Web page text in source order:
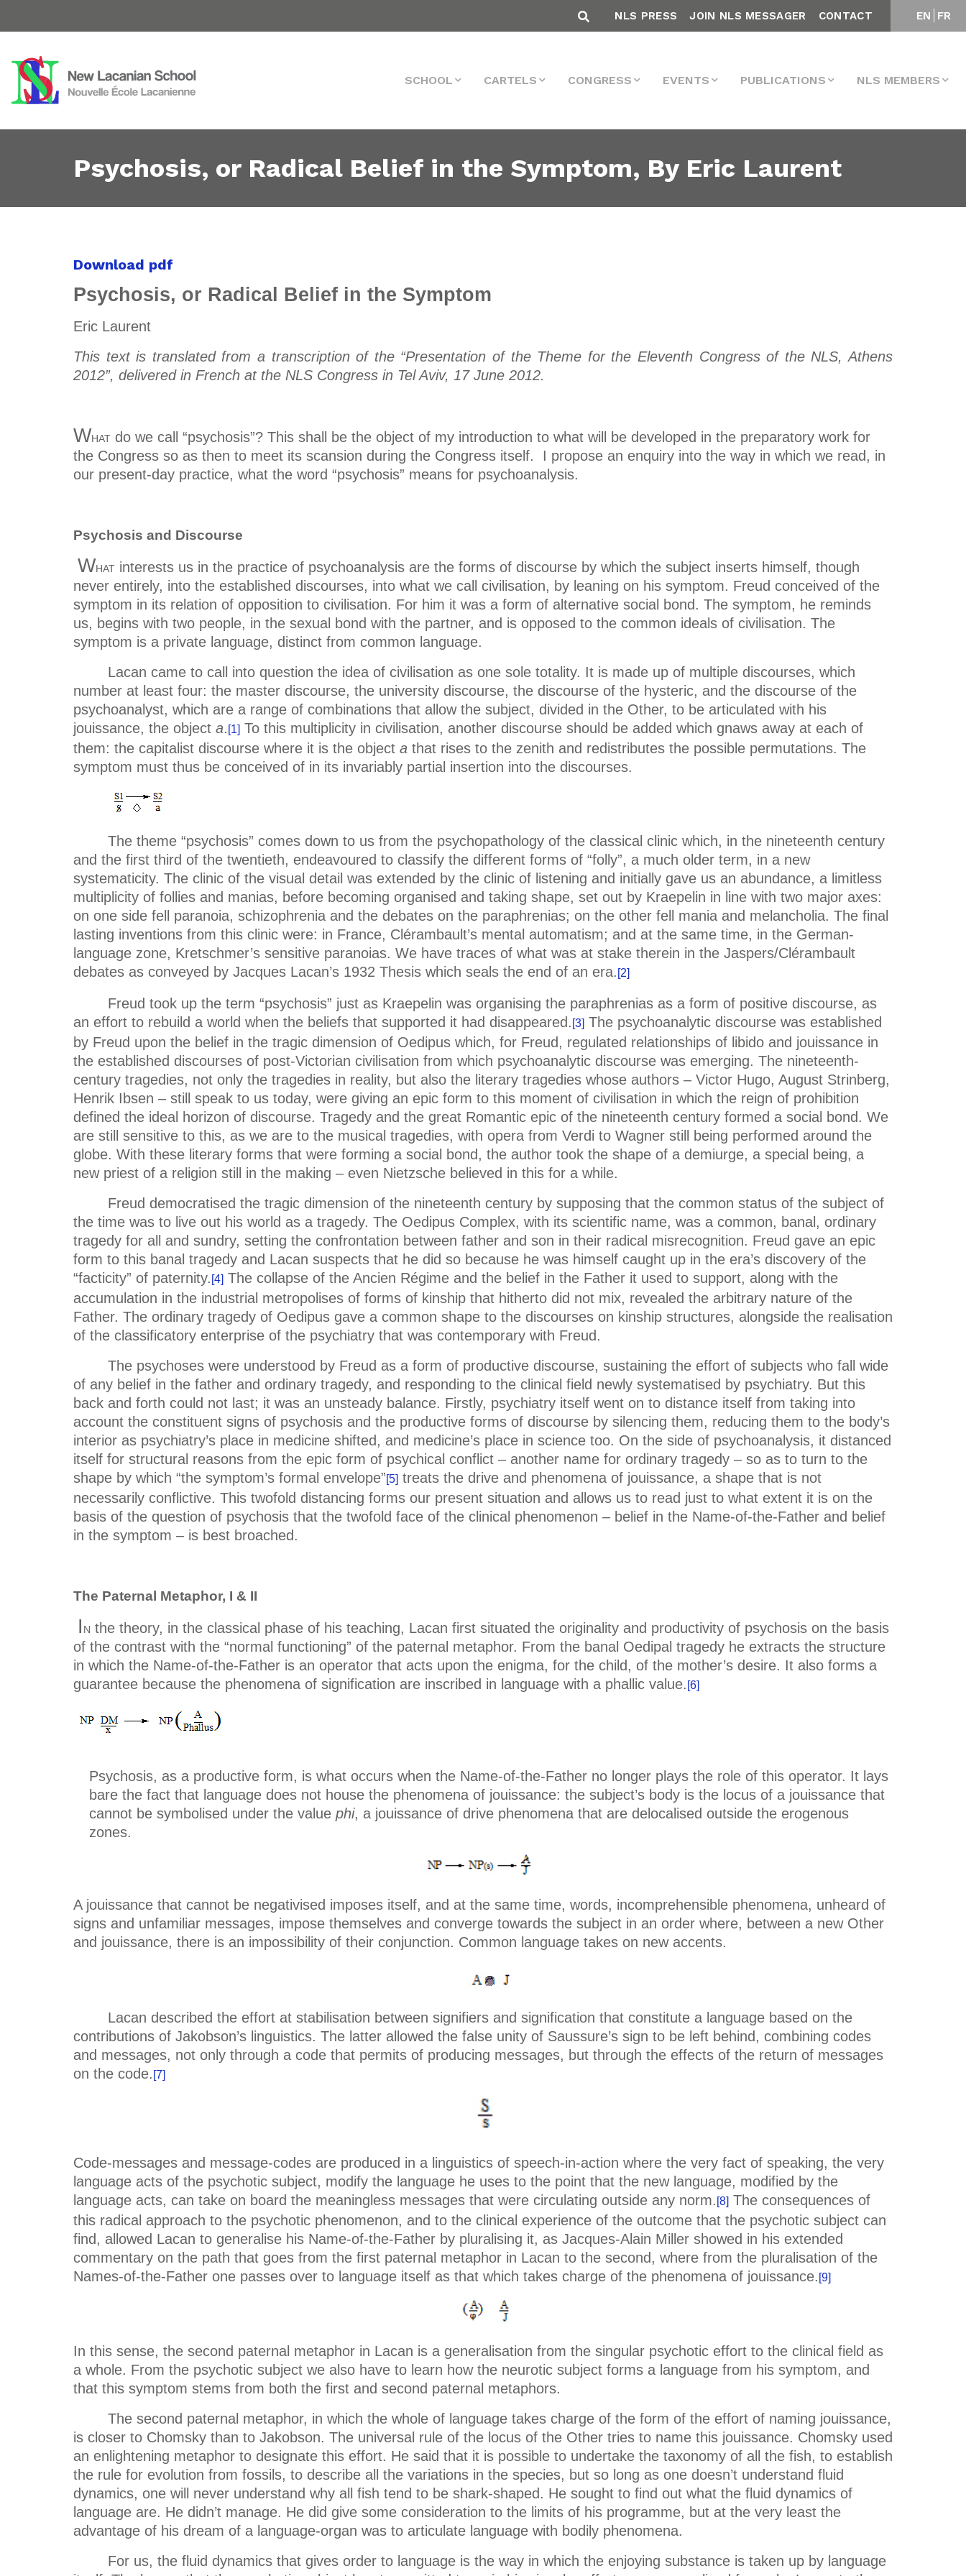
EN FR
NLS PRESS JOIN NLS MESSAGER CONTACT
SCHOOL CARTELS CONGRESS EVENTS PUBLICATIONS NLS MEMBERS
Psychosis, or Radical Belief in the Symptom, By Eric Laurent
Download pdf
Psychosis, or Radical Belief in the Symptom
Eric Laurent
This text is translated from a transcription of the “Presentation of the Theme for the Eleventh Congress of the NLS, Athens
2012”, delivered in French at the NLS Congress in Tel Aviv, 17 June 2012.
What do we call “psychosis”? This shall be the object of my introduction to what will be developed in the preparatory work for
the Congress so as then to meet its scansion during the Congress itself. I propose an enquiry into the way in which we read, in
our present-day practice, what the word “psychosis” means for psychoanalysis.
Psychosis and Discourse
What interests us in the practice of psychoanalysis are the forms of discourse by which the subject inserts himself, though
never entirely, into the established discourses, into what we call civilisation, by leaning on his symptom. Freud conceived of the
symptom in its relation of opposition to civilisation. For him it was a form of alternative social bond. The symptom, he reminds
us, begins with two people, in the sexual bond with the partner, and is opposed to the common ideals of civilisation. The
symptom is a private language, distinct from common language.
Lacan came to call into question the idea of civilisation as one sole totality. It is made up of multiple discourses, which
number at least four: the master discourse, the university discourse, the discourse of the hysteric, and the discourse of the
psychoanalyst, which are a range of combinations that allow the subject, divided in the Other, to be articulated with his
jouissance, the object a. [1] To this multiplicity in civilisation, another discourse should be added which gnaws away at each of
them: the capitalist discourse where it is the object a that rises to the zenith and redistributes the possible permutations. The
symptom must thus be conceived of in its invariably partial insertion into the discourses.
The theme “psychosis” comes down to us from the psychopathology of the classical clinic which, in the nineteenth century
and the first third of the twentieth, endeavoured to classify the different forms of “folly”, a much older term, in a new
systematicity. The clinic of the visual detail was extended by the clinic of listening and initially gave us an abundance, a limitless
multiplicity of follies and manias, before becoming organised and taking shape, set out by Kraepelin in line with two major axes:
on one side fell paranoia, schizophrenia and the debates on the paraphrenias; on the other fell mania and melancholia. The final
lasting inventions from this clinic were: in France, Clérambault’s mental automatism; and at the same time, in the German-
language zone, Kretschmer’s sensitive paranoias. We have traces of what was at stake therein in the Jaspers/Clérambault
debates as conveyed by Jacques Lacan’s 1932 Thesis which seals the end of an era. [2]
Freud took up the term “psychosis” just as Kraepelin was organising the paraphrenias as a form of positive discourse, as
an effort to rebuild a world when the beliefs that supported it had disappeared. [3] The psychoanalytic discourse was established
by Freud upon the belief in the tragic dimension of Oedipus which, for Freud, regulated relationships of libido and jouissance in
the established discourses of post-Victorian civilisation from which psychoanalytic discourse was emerging. The nineteenth-
century tragedies, not only the tragedies in reality, but also the literary tragedies whose authors – Victor Hugo, August Strinberg,
Henrik Ibsen – still speak to us today, were giving an epic form to this moment of civilisation in which the reign of prohibition
defined the ideal horizon of discourse. Tragedy and the great Romantic epic of the nineteenth century formed a social bond. We
are still sensitive to this, as we are to the musical tragedies, with opera from Verdi to Wagner still being performed around the
globe. With these literary forms that were forming a social bond, the author took the shape of a demiurge, a special being, a
new priest of a religion still in the making – even Nietzsche believed in this for a while.
Freud democratised the tragic dimension of the nineteenth century by supposing that the common status of the subject of
the time was to live out his world as a tragedy. The Oedipus Complex, with its scientific name, was a common, banal, ordinary
tragedy for all and sundry, setting the confrontation between father and son in their radical misrecognition. Freud gave an epic
form to this banal tragedy and Lacan suspects that he did so because he was himself caught up in the era’s discovery of the
“facticity” of paternity. [4] The collapse of the Ancien Régime and the belief in the Father it used to support, along with the
accumulation in the industrial metropolises of forms of kinship that hitherto did not mix, revealed the arbitrary nature of the
Father. The ordinary tragedy of Oedipus gave a common shape to the discourses on kinship structures, alongside the realisation
of the classificatory enterprise of the psychiatry that was contemporary with Freud.
The psychoses were understood by Freud as a form of productive discourse, sustaining the effort of subjects who fall wide
of any belief in the father and ordinary tragedy, and responding to the clinical field newly systematised by psychiatry. But this
back and forth could not last; it was an unsteady balance. Firstly, psychiatry itself went on to distance itself from taking into
account the constituent signs of psychosis and the productive forms of discourse by silencing them, reducing them to the body’s
interior as psychiatry’s place in medicine shifted, and medicine’s place in science too. On the side of psychoanalysis, it distanced
itself for structural reasons from the epic form of psychical conflict – another name for ordinary tragedy – so as to turn to the
shape by which “the symptom’s formal envelope”[5] treats the drive and phenomena of jouissance, a shape that is not
necessarily conflictive. This twofold distancing forms our present situation and allows us to read just to what extent it is on the
basis of the question of psychosis that the twofold face of the clinical phenomenon – belief in the Name-of-the-Father and belief
in the symptom – is best broached.
The Paternal Metaphor, I & II
In the theory, in the classical phase of his teaching, Lacan first situated the originality and productivity of psychosis on the basis
of the contrast with the “normal functioning” of the paternal metaphor. From the banal Oedipal tragedy he extracts the structure
in which the Name-of-the-Father is an operator that acts upon the enigma, for the child, of the mother’s desire. It also forms a
guarantee because the phenomena of signification are inscribed in language with a phallic value. [6]
Psychosis, as a productive form, is what occurs when the Name-of-the-Father no longer plays the role of this operator. It lays
bare the fact that language does not house the phenomena of jouissance: the subject’s body is the locus of a jouissance that
cannot be symbolised under the value phi, a jouissance of drive phenomena that are delocalised outside the erogenous
zones.
A jouissance that cannot be negativised imposes itself, and at the same time, words, incomprehensible phenomena, unheard of
signs and unfamiliar messages, impose themselves and converge towards the subject in an order where, between a new Other
and jouissance, there is an impossibility of their conjunction. Common language takes on new accents.
Lacan described the effort at stabilisation between signifiers and signification that constitute a language based on the
contributions of Jakobson’s linguistics. The latter allowed the false unity of Saussure’s sign to be left behind, combining codes
and messages, not only through a code that permits of producing messages, but through the effects of the return of messages
on the code. [7]
Code-messages and message-codes are produced in a linguistics of speech-in-action where the very fact of speaking, the very
language acts of the psychotic subject, modify the language he uses to the point that the new language, modified by the
language acts, can take on board the meaningless messages that were circulating outside any norm. [8] The consequences of
this radical approach to the psychotic phenomenon, and to the clinical experience of the outcome that the psychotic subject can
find, allowed Lacan to generalise his Name-of-the-Father by pluralising it, as Jacques-Alain Miller showed in his extended
commentary on the path that goes from the first paternal metaphor in Lacan to the second, where from the pluralisation of the
Names-of-the-Father one passes over to language itself as that which takes charge of the phenomena of jouissance. [9]
In this sense, the second paternal metaphor in Lacan is a generalisation from the singular psychotic effort to the clinical field as
a whole. From the psychotic subject we also have to learn how the neurotic subject forms a language from his symptom, and
that this symptom stems from both the first and second paternal metaphors.
The second paternal metaphor, in which the whole of language takes charge of the form of the effort of naming jouissance,
is closer to Chomsky than to Jakobson. The universal rule of the locus of the Other tries to name this jouissance. Chomsky used
an enlightening metaphor to designate this effort. He said that it is possible to undertake the taxonomy of all the fish, to establish
the rule for evolution from fossils, to describe all the variations in the species, but so long as one doesn’t understand fluid
dynamics, one will never understand why all fish tend to be shark-shaped. He sought to find out what the fluid dynamics of
language are. He didn’t manage. He did give some consideration to the limits of his programme, but at the very least the
advantage of his dream of a language-organ was to articulate language with bodily phenomena.
For us, the fluid dynamics that gives order to language is the way in which the enjoying substance is taken up by language